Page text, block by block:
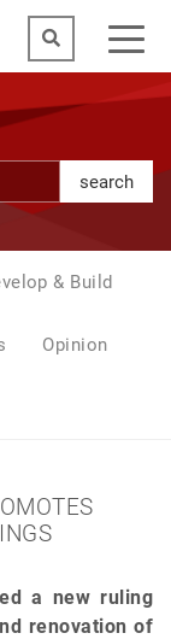
search
& Build
Opinion
a new ruling
renovation of